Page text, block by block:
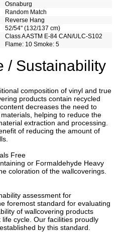
Osnaburg
Random Match
Reverse Hang
52/54" (132/137 cm)
Class A ASTM E-84 CAN/ULC-S102
Flame: 10 Smoke: 5
/ Sustainability
composition of vinyl and true
products contain recycled
decreases the need to
helping to reduce the
extraction and processing.
of reducing the amount of
Free
or Formaldehyde Heavy
coloration of the wallcoverings.
assessment for
foremost standard for evaluating
of wallcovering products
cycle. Our facilities proudly
by this standard.